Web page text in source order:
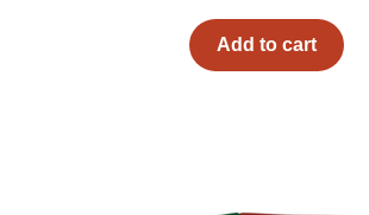
Add to cart